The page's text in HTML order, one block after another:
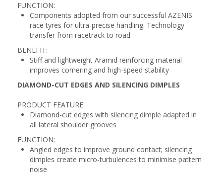
FUNCTION:
Components adopted from our successful AZENIS
race tyres for ultra-precise handling. Technology
transfer from racetrack to road
BENEFIT:
Stiff and lightweight Aramid reinforcing material
improves cornering and high-speed stability
DIAMOND-CUT EDGES AND SILENCING DIMPLES
PRODUCT FEATURE:
Diamond-cut edges with silencing dimple adapted in
all lateral shoulder grooves
FUNCTION:
Angled edges to improve ground contact; silencing
dimples create micro-turbulences to minimise pattern
noise